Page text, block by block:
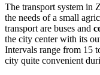
The transport system in
the needs of a small
transport are buses and
the city center with its
Intervals range from 15
city quite convenient